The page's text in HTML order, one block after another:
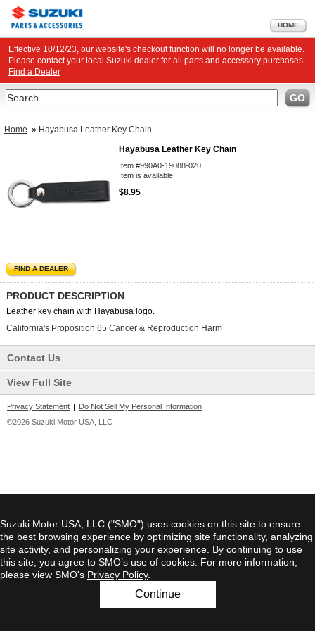
HOME
Effective 10/12/23, our website's checkout function will no longer be available.
Please contact your local Suzuki dealer for all parts and accessory purchases.
Find a Dealer
Search GO
Home » Hayabusa Leather Key Chain
Hayabusa Leather Key Chain
Item #990A0-19088-020
Item is available.
$8.95
FIND A DEALER
PRODUCT DESCRIPTION
Leather key chain with Hayabusa logo.
California's Proposition 65 Cancer & Reproduction Harm
Contact Us
View Full Site
Privacy Statement | Do Not Sell My Personal Information
©2026 Suzuki Motor USA, LLC
Suzuki Motor USA, LLC ("SMO") uses cookies on this site to ensure
the best browsing experience by optimizing site functionality, analyzing
site activity, and personalizing your experience. By continuing to use
this site, you agree to SMO’s use of cookies. For more information,
please view SMO's Privacy Policy.
Continue